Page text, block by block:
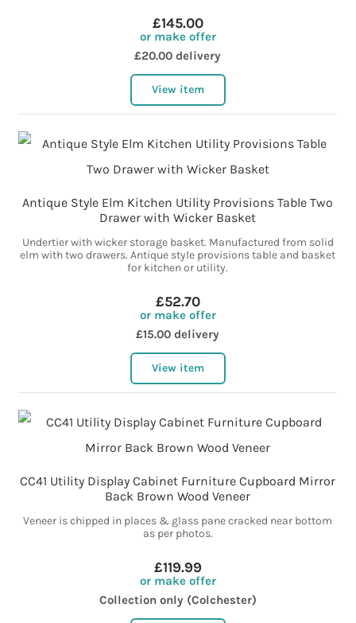
£145.00
or make offer
£20.00 delivery
View item
Antique Style Elm Kitchen Utility Provisions Table Two
Drawer with Wicker Basket
Undertier with wicker storage basket. Manufactured from solid
elm with two drawers. Antique style provisions table and basket
for kitchen or utility.
£52.70
or make offer
£15.00 delivery
View item
CC41 Utility Display Cabinet Furniture Cupboard Mirror
Back Brown Wood Veneer
Veneer is chipped in places & glass pane cracked near bottom
as per photos.
£119.99
or make offer
Collection only (Colchester)